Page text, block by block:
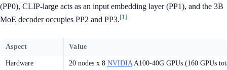
(PP0), CLIP-large acts as an input embedding layer (PP1), and the 3B
MoE decoder occupies PP2 and PP3.[1]
Aspect Value
Hardware 20 nodes x 8 NVIDIAA100-40G GPUs (160 GPUs